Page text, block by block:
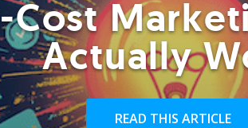
Cost
Actually
READ THIS ARTICLE